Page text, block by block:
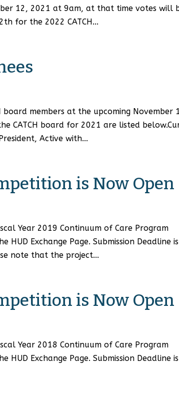
12, 2021 at 9am, at that time votes will
for the 2022 CATCH...
members at the upcoming November
CATCH board for 2021 are listed
Active with...
is Now Open
Year 2019 Continuum of Care Program
Exchange Page. Submission Deadline is
note that the project...
is Now Open
Year 2018 Continuum of Care Program
Exchange Page. Submission Deadline is